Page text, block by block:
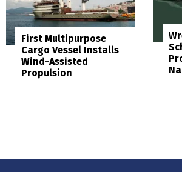
First Multipurpose
Cargo Vessel Installs
Wind-Assisted
Propulsion